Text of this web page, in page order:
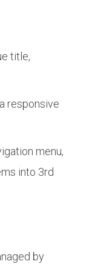
title,
responsive
menu,
into 3rd
by